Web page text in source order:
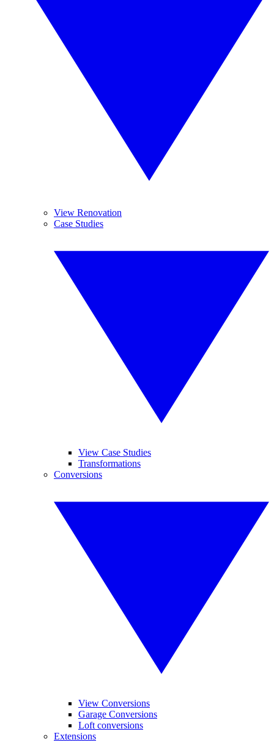
View Renovation
Case Studies
View Case Studies
Transformations
Conversions
View Conversions
Garage Conversions
Loft conversions
Extensions